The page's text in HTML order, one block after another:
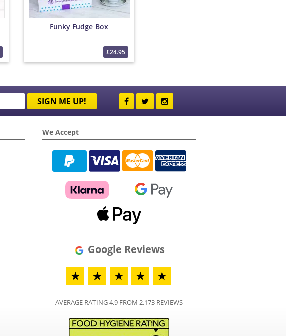
Funky Fudge Box
£24.95
SIGN ME UP!
We Accept
Google Reviews
★
★ ★ ★ ★
AVERAGE RATING 4.9 FROM 2,173 REVIEWS